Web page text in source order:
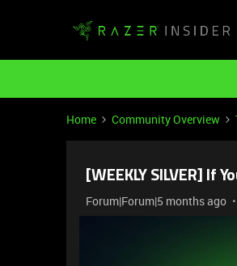
Home Community Overview
[WEEKLY SILVER] If
Forum|Forum|5 months ago